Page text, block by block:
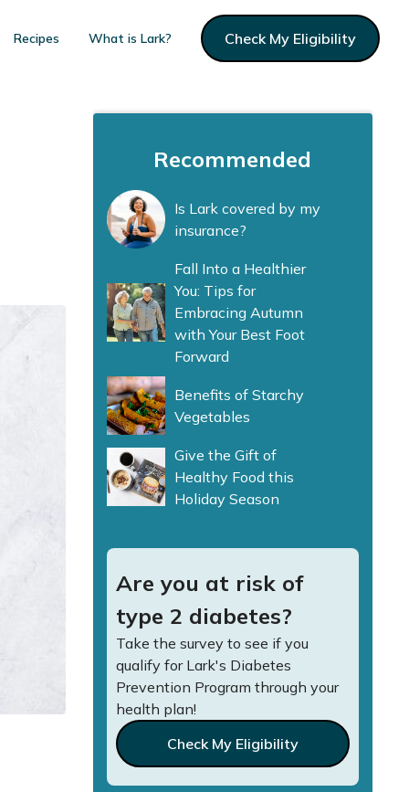
Recipes What is Lark? Check My Eligibility
Recommended
Is Lark covered by my
insurance?
Fall Into a Healthier
You: Tips for
Embracing Autumn
with Your Best Foot
Forward
Benefits of Starchy
Vegetables
Give the Gift of
Healthy Food this
Holiday Season
Are you at risk of
type 2 diabetes?
Take the survey to see if you
qualify for Lark's Diabetes
Prevention Program through your
health plan!
Check My Eligibility